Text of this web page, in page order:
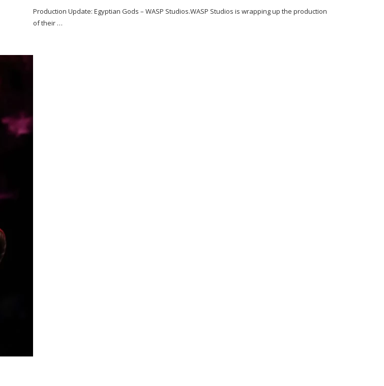
Production Update: Egyptian Gods – WASP Studios.WASP Studios is wrapping up the production
of their …